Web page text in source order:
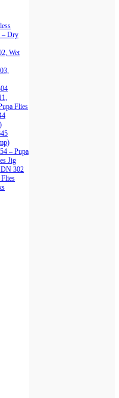
– Dry
Wet
Flies
– Pupa
Jig
302
Flies